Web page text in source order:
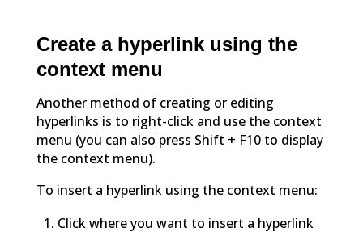
Create a hyperlink using the
context menu
Another method of creating or editing
hyperlinks is to right-click and use the context
menu (you can also press Shift + F10 to display
the context menu).
To insert a hyperlink using the context menu:
Click where you want to insert a hyperlink